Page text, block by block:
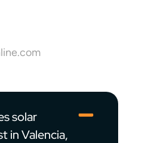
solar
in Valencia,